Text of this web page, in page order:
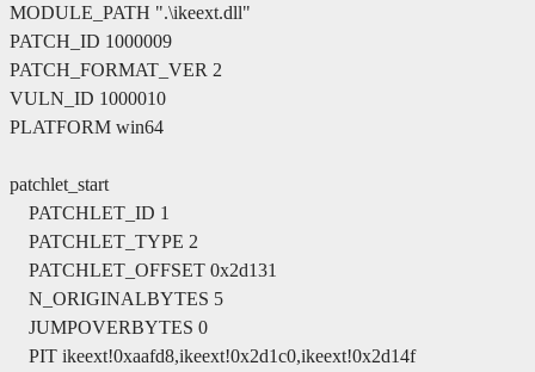
MODULE_PATH ".\ikeext.dll"
PATCH_ID 1000009
PATCH_FORMAT_VER 2
VULN_ID 1000010
PLATFORM win64
patchlet_start
PATCHLET_ID 1
PATCHLET_TYPE 2
PATCHLET_OFFSET 0x2d131
N_ORIGINALBYTES 5
JUMPOVERBYTES 0
PIT ikeext!0xaafd8,ikeext!0x2d1c0,ikeext!0x2d14f